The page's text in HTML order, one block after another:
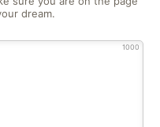
dream.
1000